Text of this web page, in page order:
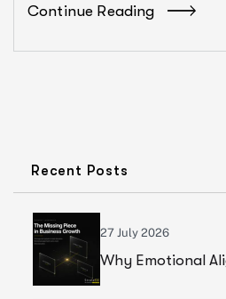
Continue Reading
Recent Posts
27 July 2026